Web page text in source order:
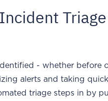
- whether before
alerts and taking
triage steps in by